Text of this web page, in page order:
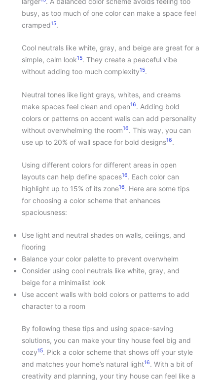
busy, as too much of one color can make a space feel
cramped15.
Cool neutrals like white, gray, and beige are great for a
simple, calm look15. They create a peaceful vibe
without adding too much complexity15.
Neutral tones like light grays, whites, and creams
make spaces feel clean and open16. Adding bold
colors or patterns on accent walls can add personality
without overwhelming the room16. This way, you can
use up to 20% of wall space for bold designs16.
Using different colors for different areas in open
layouts can help define spaces16. Each color can
highlight up to 15% of its zone16. Here are some tips
for choosing a color scheme that enhances
spaciousness:
Use light and neutral shades on walls, ceilings, and
flooring
Balance your color palette to prevent overwhelm
Consider using cool neutrals like white, gray, and
beige for a minimalist look
Use accent walls with bold colors or patterns to add
character to a room
By following these tips and using space-saving
solutions, you can make your tiny house feel big and
cozy15. Pick a color scheme that shows off your style
and matches your home’s natural light16. With a bit of
creativity and planning, your tiny house can feel like a